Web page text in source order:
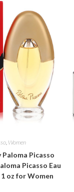
, Women
Paloma Picasso
Picasso Eau
oz for Women